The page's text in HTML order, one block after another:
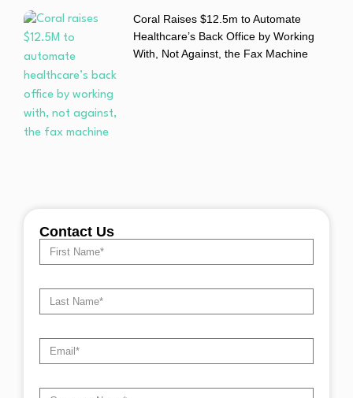
Coral Raises $12.5m to Automate
Healthcare’s Back Office by Working
With, Not Against, the Fax Machine
Contact Us